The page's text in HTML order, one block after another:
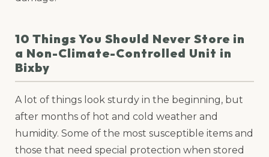
10 Things You Should Never Store in
a Non-Climate-Controlled Unit in
Bixby
A lot of things look sturdy in the beginning, but
after months of hot and cold weather and
humidity. Some of the most susceptible items and
those that need special protection when stored